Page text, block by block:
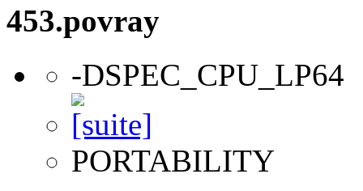
453.povray
-DSPEC_CPU_LP64
PORTABILITY